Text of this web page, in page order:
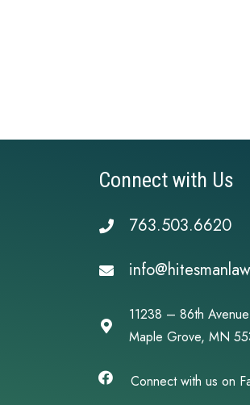
Connect with Us
763.503.6620
11238 – 86th
Maple Grove, MN
Connect with us on